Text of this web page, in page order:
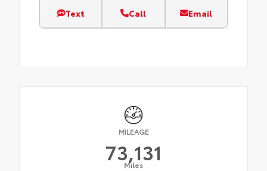
Text Call Email
MILEAGE
73,131
Miles